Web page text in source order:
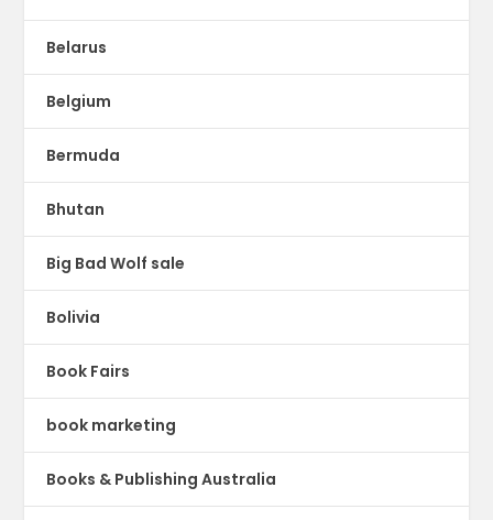
Belarus
Belgium
Bermuda
Bhutan
Big Bad Wolf sale
Bolivia
Book Fairs
book marketing
Books & Publishing Australia